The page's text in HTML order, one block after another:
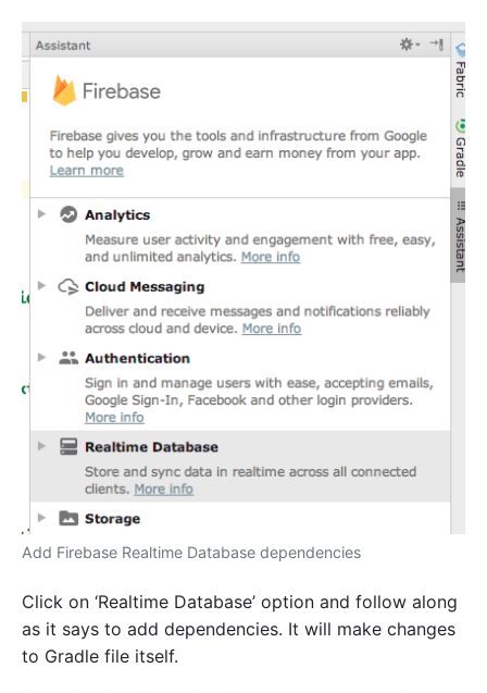
Add Firebase Realtime Database dependencies
Click on ‘Realtime Database’ option and follow along
as it says to add dependencies. It will make changes
to Gradle file itself.